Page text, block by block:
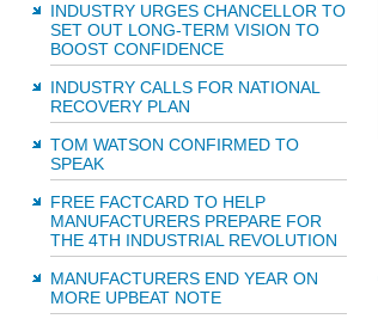
INDUSTRY URGES CHANCELLOR TO
SET OUT LONG-TERM VISION TO
BOOST CONFIDENCE
INDUSTRY CALLS FOR NATIONAL
RECOVERY PLAN
TOM WATSON CONFIRMED TO
SPEAK
FREE FACTCARD TO HELP
MANUFACTURERS PREPARE FOR
THE 4TH INDUSTRIAL REVOLUTION
MANUFACTURERS END YEAR ON
MORE UPBEAT NOTE